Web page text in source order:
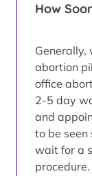
How
Generally,
abortion
office
2-5 day
and
to be seen
wait for a
procedure.